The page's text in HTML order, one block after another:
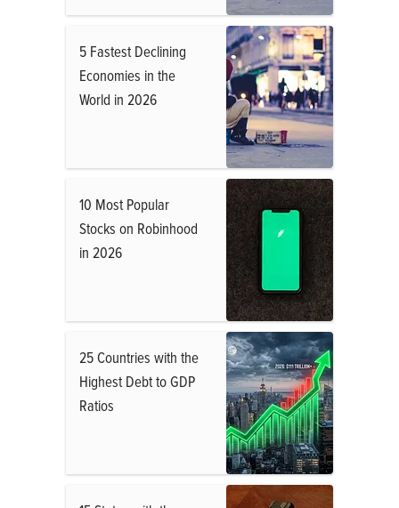
5 Fastest Declining
Economies in the
World in 2026
10 Most Popular
Stocks on Robinhood
in 2026
25 Countries with the
Highest Debt to GDP
Ratios